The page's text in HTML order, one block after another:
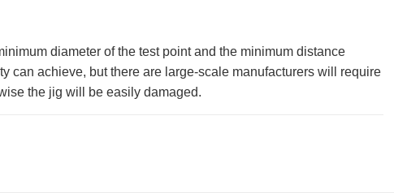
diameter of the test point and the minimum distance
can achieve, but there are large-scale manufacturers will require
the jig will be easily damaged.